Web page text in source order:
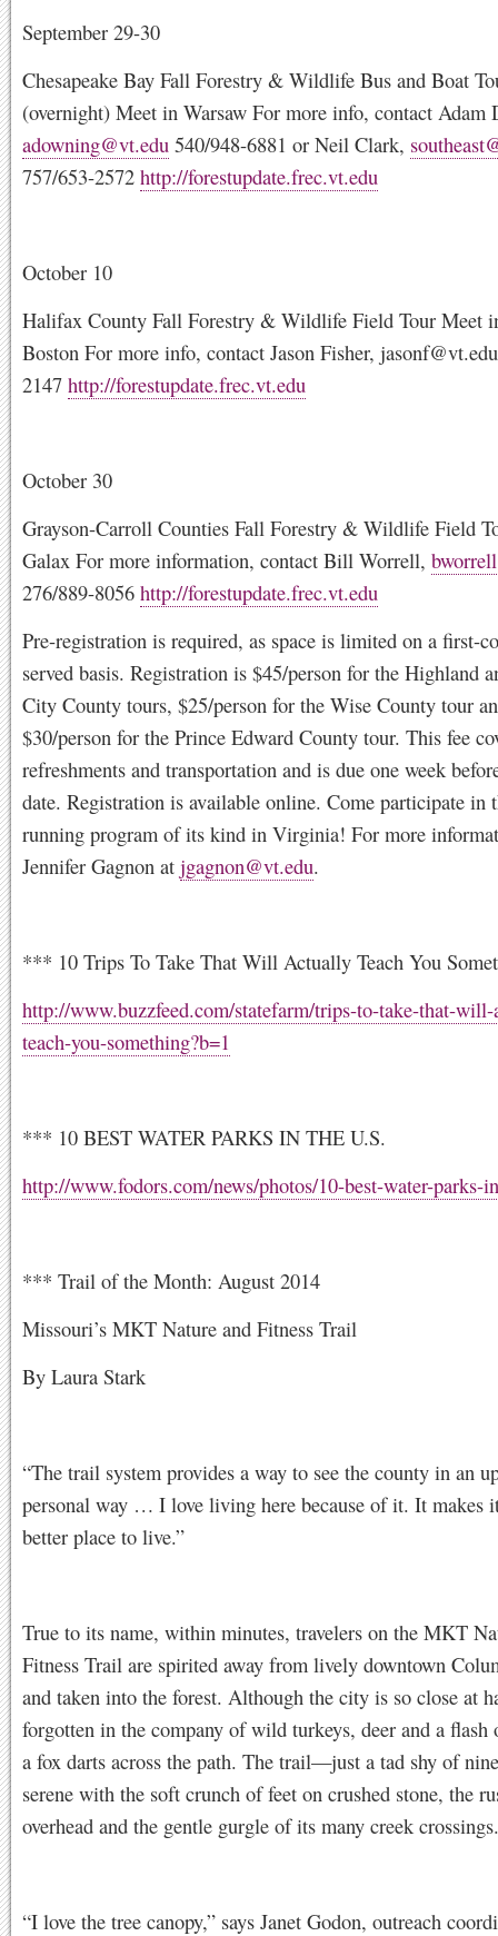
September 29-30
Chesapeake Bay Fall Forestry & Wildlife Bus and Boat
(overnight) Meet in Warsaw For more info, contact Adam
adowning@vt.edu 540/948-6881 or Neil Clark,
757/653-2572 http://forestupdate.frec.vt.edu
October 10
Halifax County Fall Forestry & Wildlife Field Tour Meet
Boston For more info, contact Jason Fisher, jasonf@vt.edu
2147 http://forestupdate.frec.vt.edu
October 30
Grayson-Carroll Counties Fall Forestry & Wildlife Field
Galax For more information, contact Bill Worrell,
276/889-8056 http://forestupdate.frec.vt.edu
Pre-registration is required, as space is limited on a first-
served basis. Registration is $45/person for the Highland
City County tours, $25/person for the Wise County tour
$30/person for the Prince Edward County tour. This fee
refreshments and transportation and is due one week
date. Registration is available online. Come participate in
running program of its kind in Virginia! For more
Jennifer Gagnon at jgagnon@vt.edu.
*** 10 Trips To Take That Will Actually Teach You
http://www.buzzfeed.com/statefarm/trips-to-take-that-
teach-you-something?b=1
*** 10 BEST WATER PARKS IN THE U.S.
http://www.fodors.com/news/photos/10-best-water-parks-
*** Trail of the Month: August 2014
Missouri’s MKT Nature and Fitness Trail
By Laura Stark
“The trail system provides a way to see the county in an
personal way … I love living here because of it. It makes
better place to live.”
True to its name, within minutes, travelers on the MKT
Fitness Trail are spirited away from lively downtown
and taken into the forest. Although the city is so close at
forgotten in the company of wild turkeys, deer and a flash
a fox darts across the path. The trail—just a tad shy of
serene with the soft crunch of feet on crushed stone, the
overhead and the gentle gurgle of its many creek crossings.
“I love the tree canopy,” says Janet Godon, outreach